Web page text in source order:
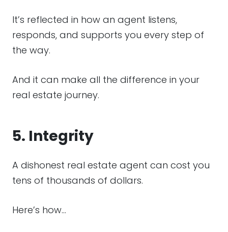
It’s reflected in how an agent listens,
responds, and supports you every step of
the way.
And it can make all the difference in your
real estate journey.
5. Integrity
A dishonest real estate agent can cost you
tens of thousands of dollars.
Here’s how…